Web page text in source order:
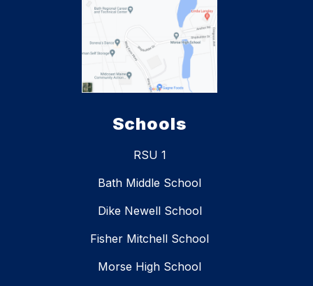
Schools
RSU 1
Bath Middle School
Dike Newell School
Fisher Mitchell School
Morse High School